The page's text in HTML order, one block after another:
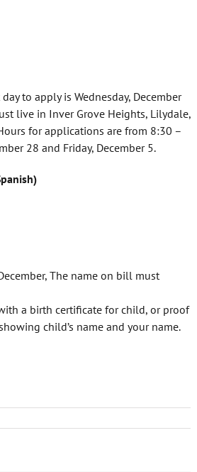
to apply is Wednesday, December
live in Inver Grove Heights, Lilydale,
for applications are from 8:30 –
28 and Friday, December 5.
The name on bill must
a birth certificate for child, or proof
child’s name and your name.